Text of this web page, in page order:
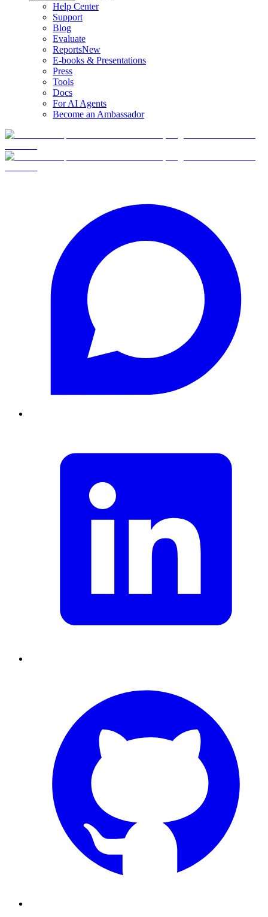
Help Center
Support
Blog
Evaluate
ReportsNew
E-books & Presentations
Press
Tools
Docs
For AI Agents
Become an Ambassador